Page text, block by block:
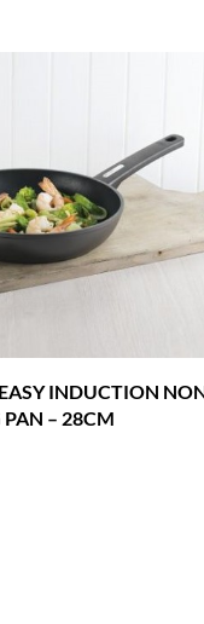
INDUCTION
– 28CM